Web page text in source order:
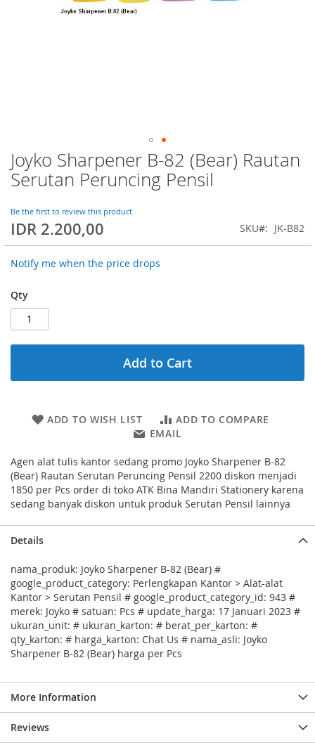
Joyko Sharpener B-82 (Bear) Rautan
Serutan Peruncing Pensil
Be the first to review this product
IDR 2.200,00 SKU JK-B82
Notify me when the price drops
Qty
Add to Cart
ADD TO WISH LIST
ADD TO COMPARE
EMAIL
Agen alat tulis kantor sedang promo Joyko Sharpener B-82
(Bear) Rautan Serutan Peruncing Pensil 2200 diskon menjadi
1850 per Pcs order di toko ATK Bina Mandiri Stationery karena
sedang banyak diskon untuk produk Serutan Pensil lainnya
Skip
to
the
of
the
Details
nama_produk: Joyko Sharpener B-82 (Bear) #
google_product_category: Perlengkapan Kantor > Alat-alat
Kantor > Serutan Pensil # google_product_category_id: 943 #
merek: Joyko # satuan: Pcs # update_harga: 17 Januari 2023 #
ukuran_unit: # ukuran_karton: # berat_per_karton: #
qty_karton: # harga_karton: Chat Us # nama_asli: Joyko
Sharpener B-82 (Bear) harga per Pcs
More Information
Reviews